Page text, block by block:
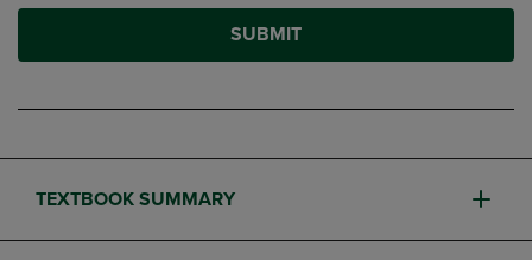
SUBMIT
TEXTBOOK SUMMARY